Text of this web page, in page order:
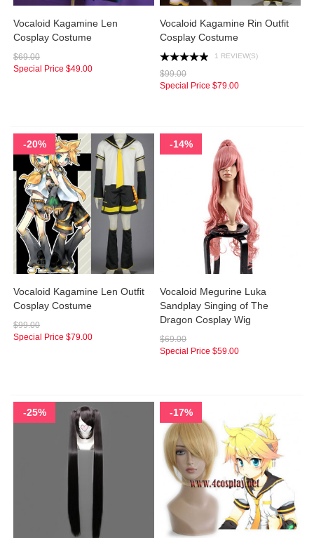
Vocaloid Kagamine Len
Cosplay Costume
$69.00
Special Price $49.00
Vocaloid Kagamine Rin Outfit
Cosplay Costume
1 REVIEW(S)
$99.00
Special Price $79.00
-20%
Vocaloid Kagamine Len Outfit
Cosplay Costume
$99.00
Special Price $79.00
-14%
Vocaloid Megurine Luka
Sandplay Singing of The
Dragon Cosplay Wig
$69.00
Special Price $59.00
-25% -17%